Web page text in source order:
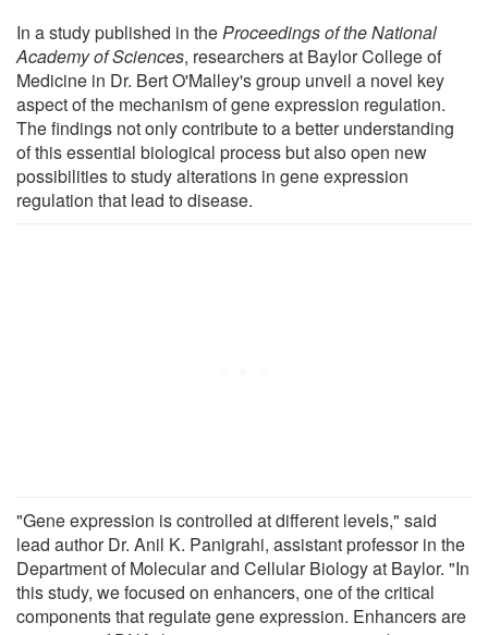
In a study published in theProceedings of the National
Academy of Sciences, researchers at Baylor College of
Medicine in Dr. Bert O'Malley's group unveil a novel key
aspect of the mechanism of gene expression regulation.
The findings not only contribute to a better understanding
of this essential biological process but also open new
possibilities to study alterations in gene expression
regulation that lead to disease.
"Gene expression is controlled at different levels," said
lead author Dr. Anil K. Panigrahi, assistant professor in the
Department of Molecular and Cellular Biology at Baylor. "In
this study, we focused on enhancers, one of the critical
components that regulate gene expression. Enhancers are